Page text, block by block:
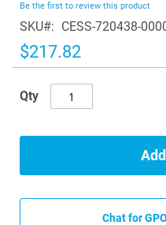
of
the
images
gallery
Be the first to review this product
SKU CESS-720438-
$217.82
Qty
Chat for